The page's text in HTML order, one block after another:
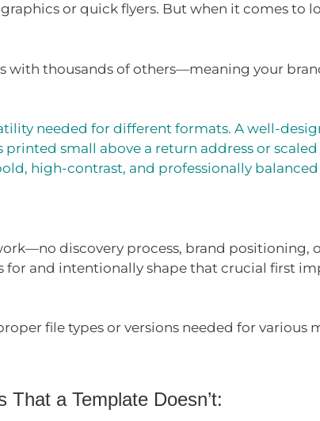
or quick flyers. But when it comes to
with thousands of others—meaning your
needed for different formats. A well-
small above a return address or
high-contrast, and professionally
discovery process, brand positioning,
and intentionally shape that crucial first
file types or versions needed for various
a Template Doesn’t: